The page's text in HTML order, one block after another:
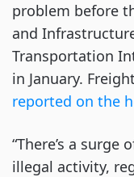
problem before
and
Transportation
in January.
reported on the
“There’s a
illegal activity,